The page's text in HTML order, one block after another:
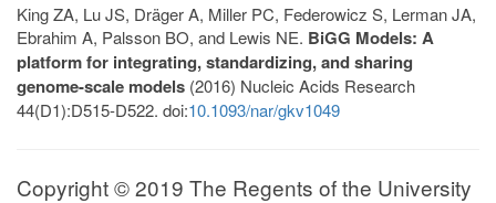
King ZA, Lu JS, Dräger A, Miller PC, Federowicz S, Lerman JA,
Ebrahim A, Palsson BO, and Lewis NE. BiGG Models: A
platform for integrating, standardizing, and sharing
genome-scale models (2016) Nucleic Acids Research
44(D1):D515-D522. doi:10.1093/nar/gkv1049
Copyright © 2019 The Regents of the University